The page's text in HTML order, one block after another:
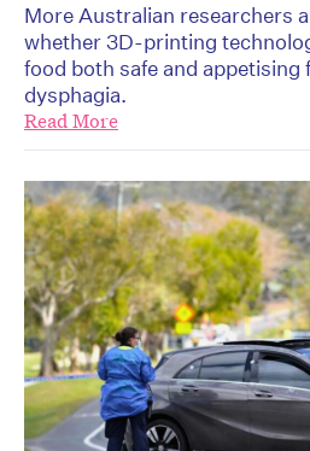
More Australian researchers
whether 3D-printing
food both safe and appetising
dysphagia.
Read More